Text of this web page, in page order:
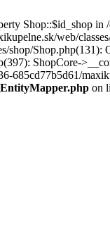
Shop::$id_shop
web/
shop/
ShopCore-
685cd77b5d61/
on